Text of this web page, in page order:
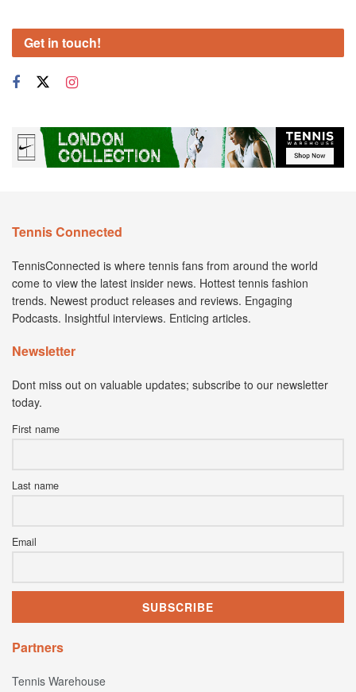
Get in touch!
Tennis Connected
TennisConnected is where tennis fans from around the world
come to view the latest insider news. Hottest tennis fashion
trends. Newest product releases and reviews. Engaging
Podcasts. Insightful interviews. Enticing articles.
Newsletter
Dont miss out on valuable updates; subscribe to our newsletter
today.
First name
Last name
Email
Partners
Tennis Warehouse